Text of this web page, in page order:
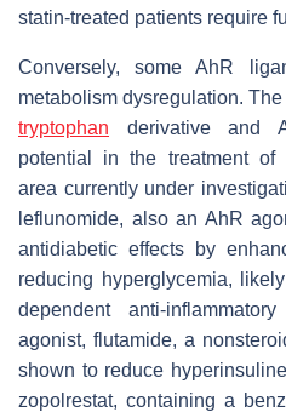
statin-treated patients require
Conversely, some AhR
metabolism dysregulation.
tryptophan derivative and
potential in the treatment of
area currently under
leflunomide, also an AhR
antidiabetic effects by
reducing hyperglycemia,
dependent anti-
agonist, flutamide, a
shown to reduce
zopolrestat, containing a